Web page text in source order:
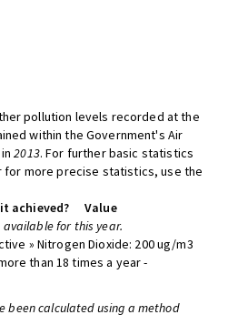
pollution levels recorded at the
within the Government's Air
in2013. For further basic statistics
for more precise statistics, use the
achieved?
Value
for this year.
» Nitrogen Dioxide: 200 ug/m3
than 18 times a year -
been calculated using a method